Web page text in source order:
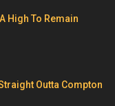
High To Remain
Outta Compton